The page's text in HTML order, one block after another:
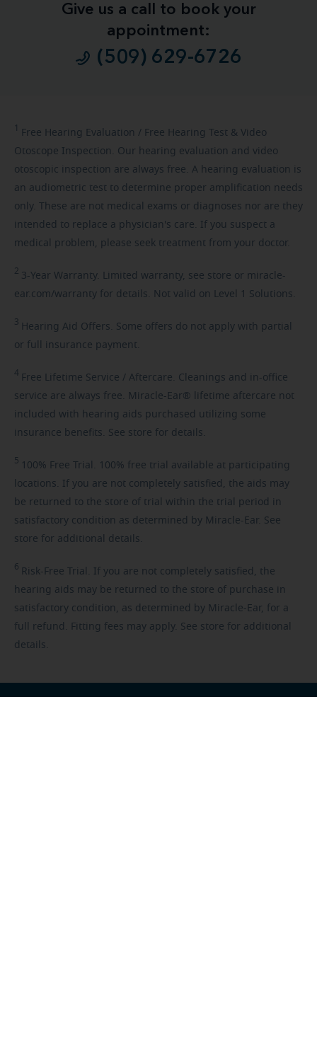
Give us a call to book your
appointment:
(509) 629-6726
1 Free Hearing Evaluation / Free Hearing Test & Video
Otoscope Inspection. Our hearing evaluation and video
otoscopic inspection are always free. A hearing evaluation is
an audiometric test to determine proper amplification needs
only. These are not medical exams or diagnoses nor are they
intended to replace a physician's care. If you suspect a
medical problem, please seek treatment from your doctor.
2 3-Year Warranty. Limited warranty, see store or miracle-
ear.com/warranty for details. Not valid on Level 1 Solutions.
3 Hearing Aid Offers. Some offers do not apply with partial
or full insurance payment.
4 Free Lifetime Service / Aftercare. Cleanings and in-office
service are always free. Miracle-Ear® lifetime aftercare not
included with hearing aids purchased utilizing some
insurance benefits. See store for details.
5 100% Free Trial. 100% free trial available at participating
locations. If you are not completely satisfied, the aids may
be returned to the store of trial within the trial period in
satisfactory condition as determined by Miracle-Ear. See
store for additional details.
6 Risk-Free Trial. If you are not completely satisfied, the
hearing aids may be returned to the store of purchase in
satisfactory condition, as determined by Miracle-Ear, for a
full refund. Fitting fees may apply. See store for additional
details.